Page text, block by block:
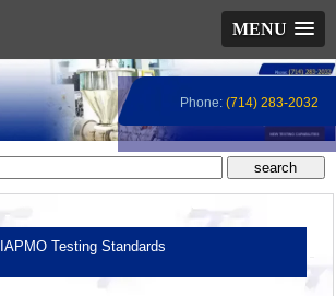
MENU
Phone: (714) 283-2032
IAPMO Testing Standards